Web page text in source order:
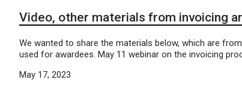
Video, other materials from invoicing
We wanted to share the materials below, which are
used for awardees. May 11 webinar on the invoicing
May 17, 2023